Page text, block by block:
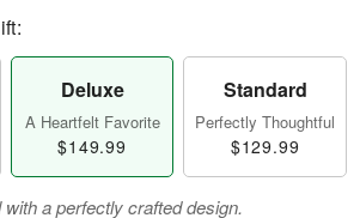
Deluxe
A Heartfelt Favorite
$149.99
Standard
Perfectly Thoughtful
$129.99
a perfectly crafted design.